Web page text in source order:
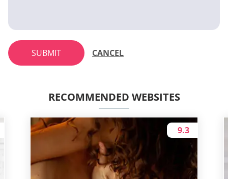
SUBMIT CANCEL
RECOMMENDED WEBSITES
9.3